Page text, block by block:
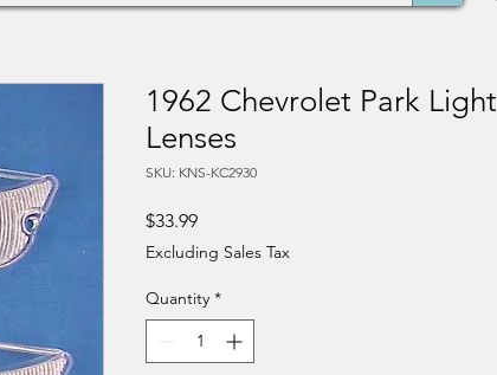
1962 Chevrolet Park Light
Lenses
SKU: KNS-KC2930
$33.99Price
Excluding Sales Tax
Quantity *